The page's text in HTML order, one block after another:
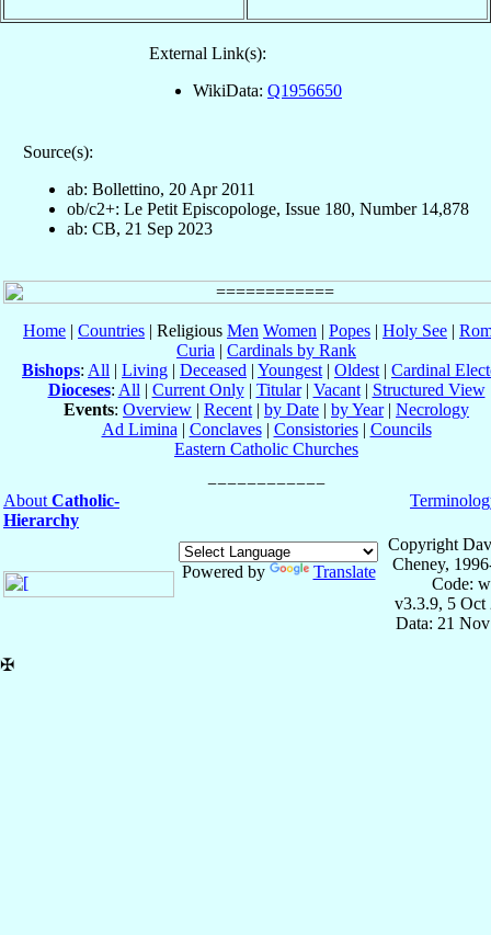
External Link(s):
WikiData: Q1956650
Source(s):
ab: Bollettino, 20 Apr 2011
ob/c2+: Le Petit Episcopologe, Issue 180, Number 14,878
ab: CB, 21 Sep 2023
Home | Countries | Religious Men Women | Popes | Holy See |
Curia | Cardinals by Rank
Bishops: All | Living | Deceased | Youngest | Oldest | Cardinal
Dioceses: All | Current Only| Titular| Vacant| Structured View
Events: Overview | Recent | by Date | by Year| Necrology
Ad Limina | Conclaves| Consistories| Councils
Eastern Catholic Churches
About Catholic-
Hierarchy
Powered by Translate
Copyright
Cheney,
Code:
v3.3.9, 5 Oct
Data: 21
✠